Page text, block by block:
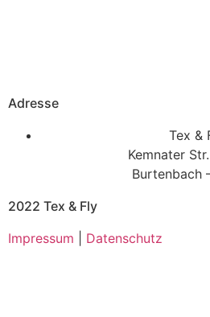
Adresse
Tex &
Kemnater
Burtenbach
2022 Tex & Fly
Impressum
Datenschutz